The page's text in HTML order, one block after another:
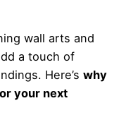
wall arts and
a touch of
Here’s why
your next